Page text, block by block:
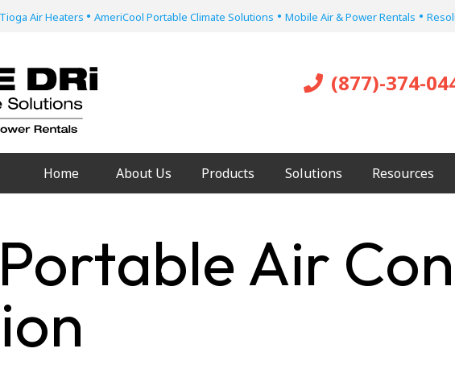
Tioga Air Heaters • AmeriCool Portable Climate Solutions • Mobile Air & Power Rentals •
(877)-374-
Home About Us Products Solutions Resources
Air